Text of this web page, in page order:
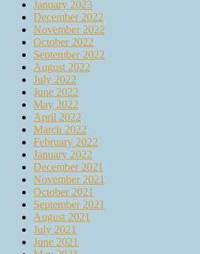
January 2023
December 2022
November 2022
October 2022
September 2022
August 2022
July 2022
June 2022
May 2022
April 2022
March 2022
February 2022
January 2022
December 2021
November 2021
October 2021
September 2021
August 2021
July 2021
June 2021